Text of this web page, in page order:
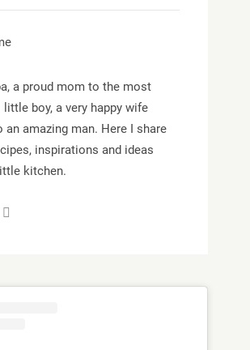
a proud mom to the most
boy, a very happy wife
an amazing man. Here I share
inspirations and ideas
kitchen.